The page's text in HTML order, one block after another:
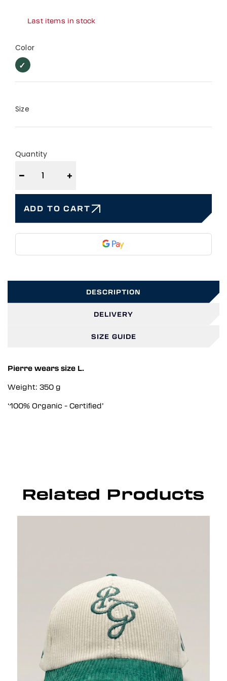
Last items in stock
Color
Forest
GreenGreen
Size
Quantity
− +
ADD TO CART
DESCRIPTION
DELIVERY
SIZE GUIDE
Pierre wears size L.
Weight: 350 g
‘100% Organic - Certified’
Related Products